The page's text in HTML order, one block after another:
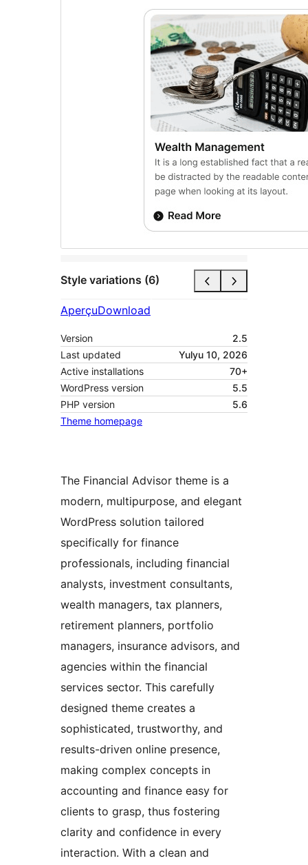
Style variations (6)
AperçuDownload
Version
2.5
Last updated
Yulyu 10, 2026
Active installations
70+
WordPress version
5.5
PHP version
5.6
Theme homepage
The Financial Advisor theme is a
modern, multipurpose, and elegant
WordPress solution tailored
specifically for finance
professionals, including financial
analysts, investment consultants,
wealth managers, tax planners,
retirement planners, portfolio
managers, insurance advisors, and
agencies within the financial
services sector. This carefully
designed theme creates a
sophisticated, trustworthy, and
results-driven online presence,
making complex concepts in
accounting and finance easy for
clients to grasp, thus fostering
clarity and confidence in every
interaction. With a clean and